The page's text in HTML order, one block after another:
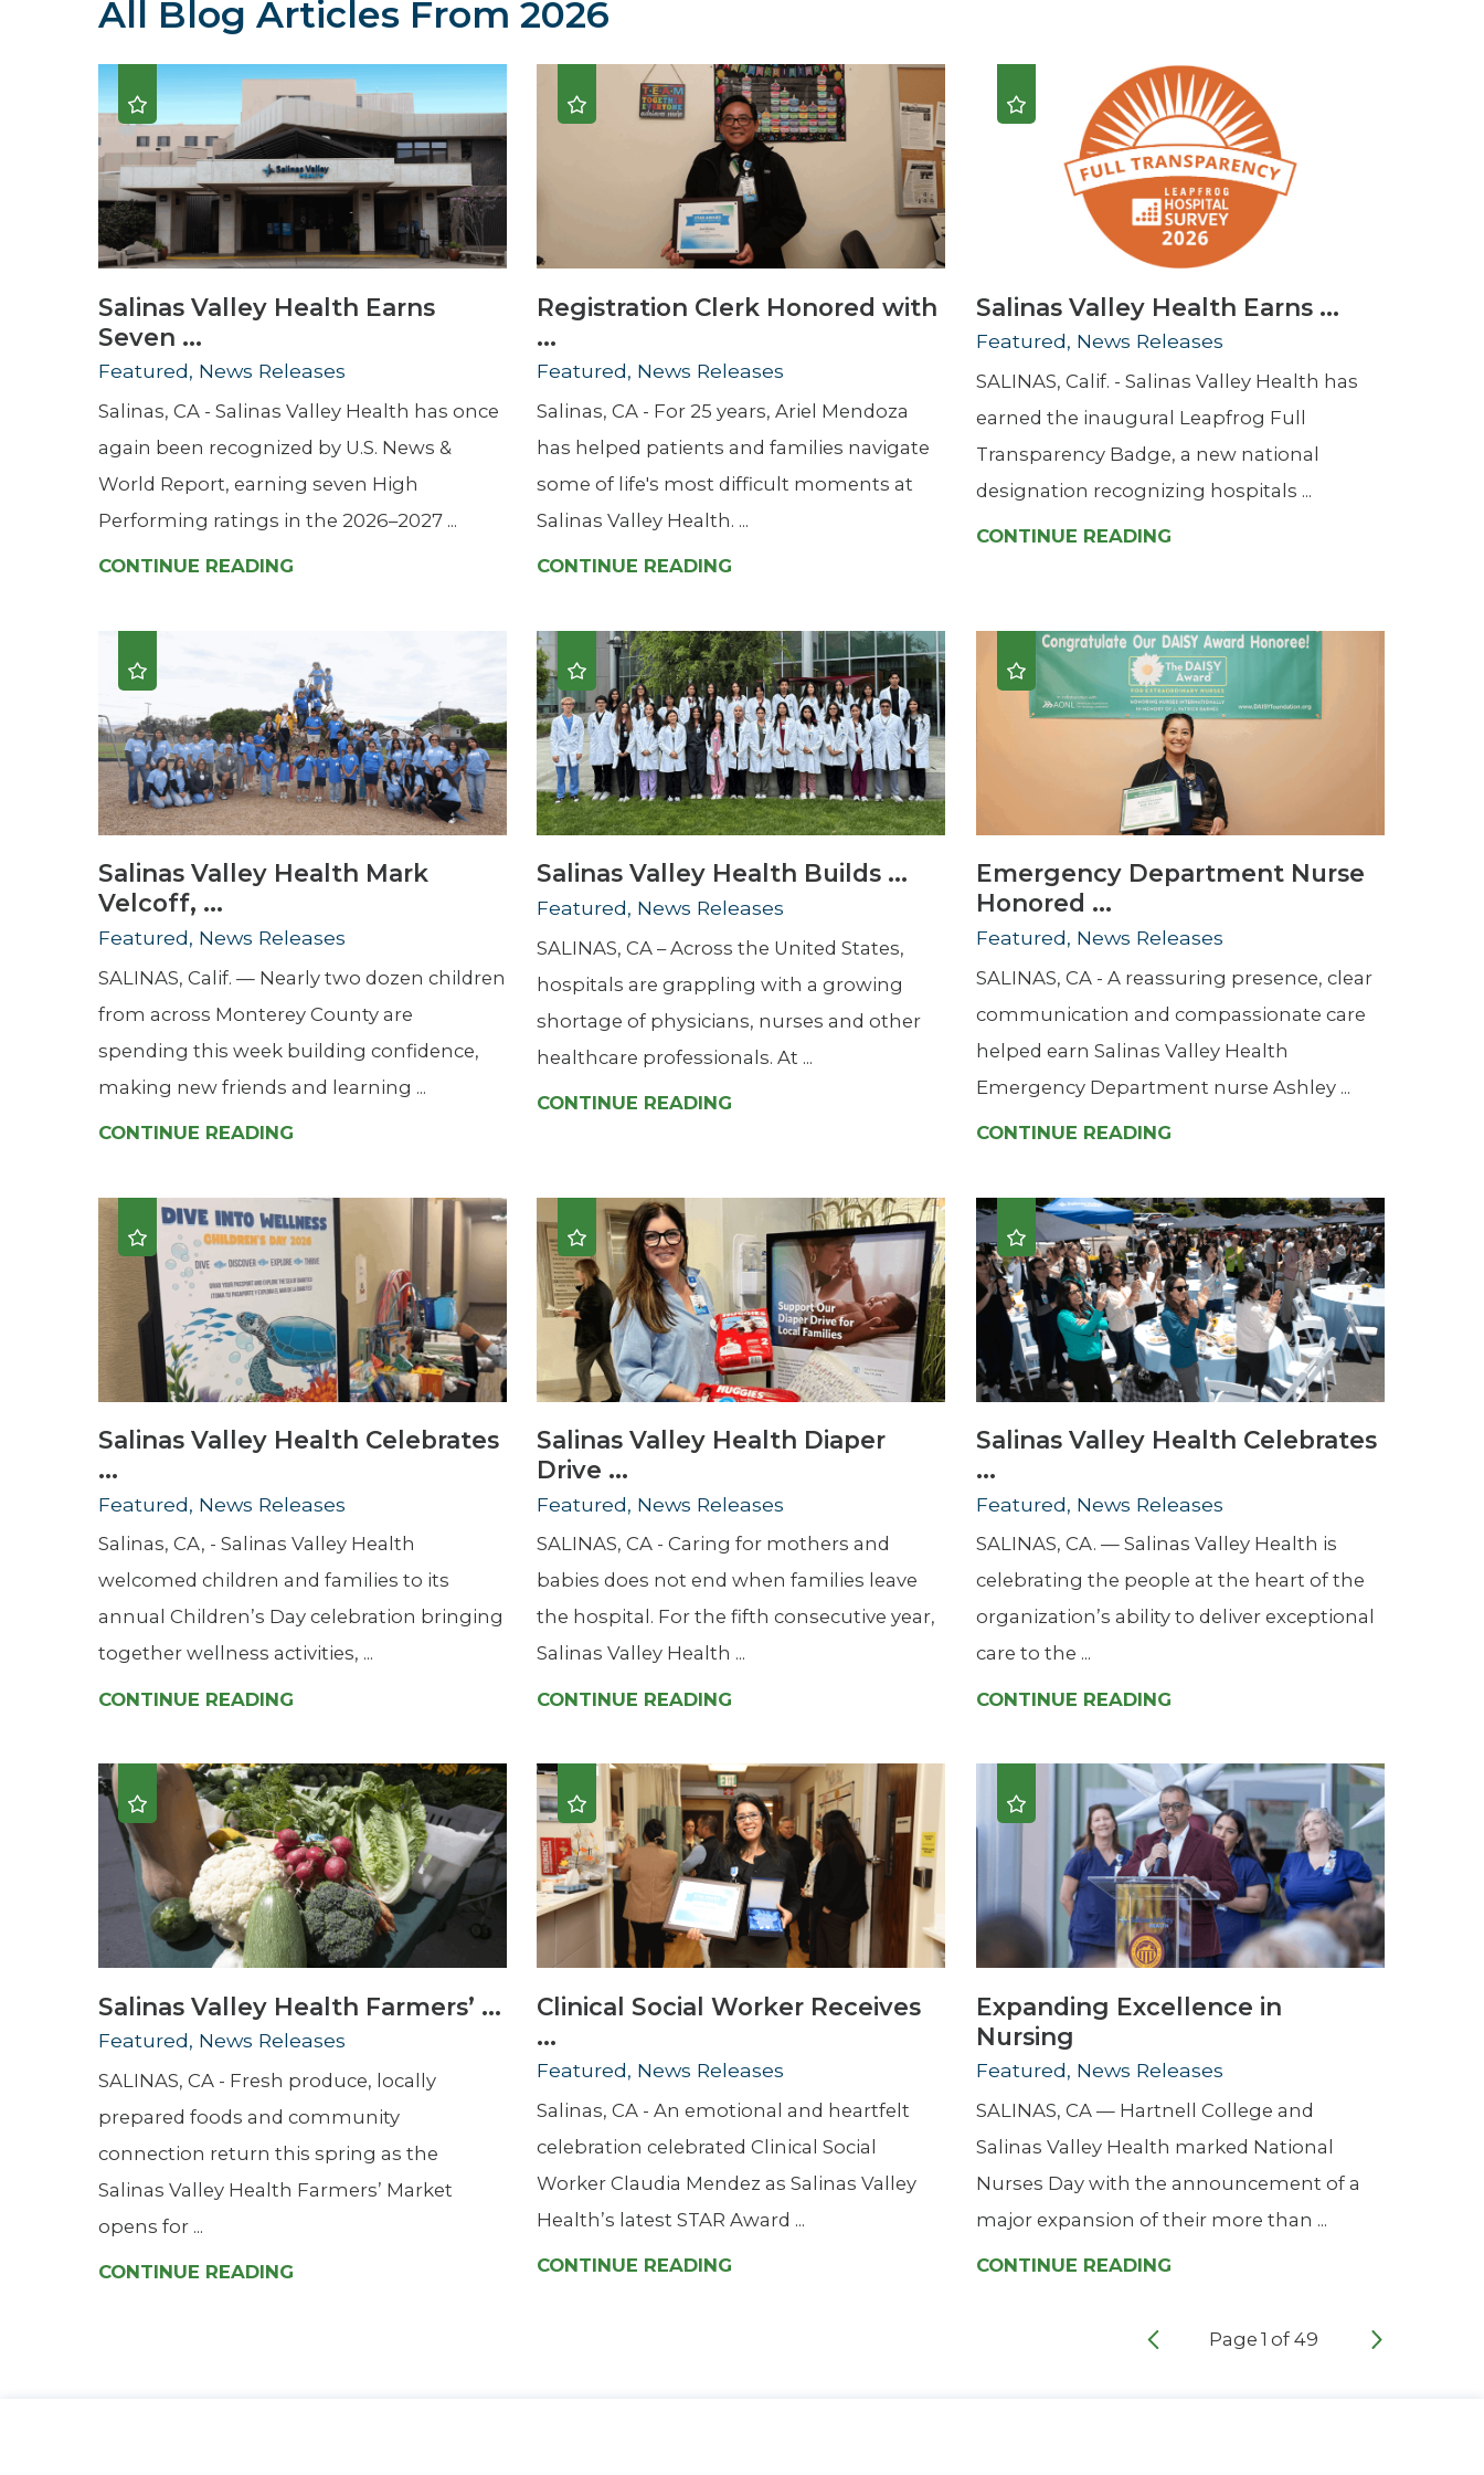
Newsletter
Hospitalist
Imaging
Infectious Diseases
Palliative Medicine
Pediatrics
Pharmacotherapy Services
Women's Health
Wound Healing Services
All Blog ArticlesFrom 2026
Salinas Valley Health Earns
Seven ...
Featured, News Releases
Salinas, CA - Salinas Valley Health has once
again been recognized by U.S. News &
World Report, earning seven High
Performing ratings in the 2026–2027 ...
CONTINUE READING
Registration Clerk Honored with
...
Featured, News Releases
Salinas, CA - For 25 years, Ariel Mendoza
has helped patients and families navigate
some of life's most difficult moments at
Salinas Valley Health. ...
CONTINUE READING
Salinas Valley Health Earns ...
Featured, News Releases
SALINAS, Calif. - Salinas Valley Health has
earned the inaugural Leapfrog Full
Transparency Badge, a new national
designation recognizing hospitals ...
CONTINUE READING
Salinas Valley Health Mark
Velcoff, ...
Featured, News Releases
SALINAS, Calif. — Nearly two dozen children
from across Monterey County are
spending this week building confidence,
making new friends and learning ...
CONTINUE READING
Salinas Valley Health Builds ...
Featured, News Releases
SALINAS, CA – Across the United States,
hospitals are grappling with a growing
shortage of physicians, nurses and other
healthcare professionals. At ...
CONTINUE READING
Emergency Department Nurse
Honored ...
Featured, News Releases
SALINAS, CA - A reassuring presence, clear
communication and compassionate care
helped earn Salinas Valley Health
Emergency Department nurse Ashley ...
CONTINUE READING
Salinas Valley Health Celebrates
...
Featured, News Releases
Salinas, CA, - Salinas Valley Health
welcomed children and families to its
annual Children’s Day celebration bringing
together wellness activities, ...
CONTINUE READING
Salinas Valley Health Diaper
Drive ...
Featured, News Releases
SALINAS, CA - Caring for mothers and
babies does not end when families leave
the hospital. For the fifth consecutive year,
Salinas Valley Health ...
CONTINUE READING
Salinas Valley Health Celebrates
...
Featured, News Releases
SALINAS, CA. — Salinas Valley Health is
celebrating the people at the heart of the
organization’s ability to deliver exceptional
care to the ...
CONTINUE READING
Salinas Valley Health Farmers’ ...
Featured, News Releases
SALINAS, CA - Fresh produce, locally
prepared foods and community
connection return this spring as the
Salinas Valley Health Farmers’ Market
opens for ...
CONTINUE READING
Clinical Social Worker Receives
...
Featured, News Releases
Salinas, CA - An emotional and heartfelt
celebration celebrated Clinical Social
Worker Claudia Mendez as Salinas Valley
Health’s latest STAR Award ...
CONTINUE READING
Expanding Excellence in
Nursing
Featured, News Releases
SALINAS, CA — Hartnell College and
Salinas Valley Health marked National
Nurses Day with the announcement of a
major expansion of their more than ...
CONTINUE READING
Page 1 of 49